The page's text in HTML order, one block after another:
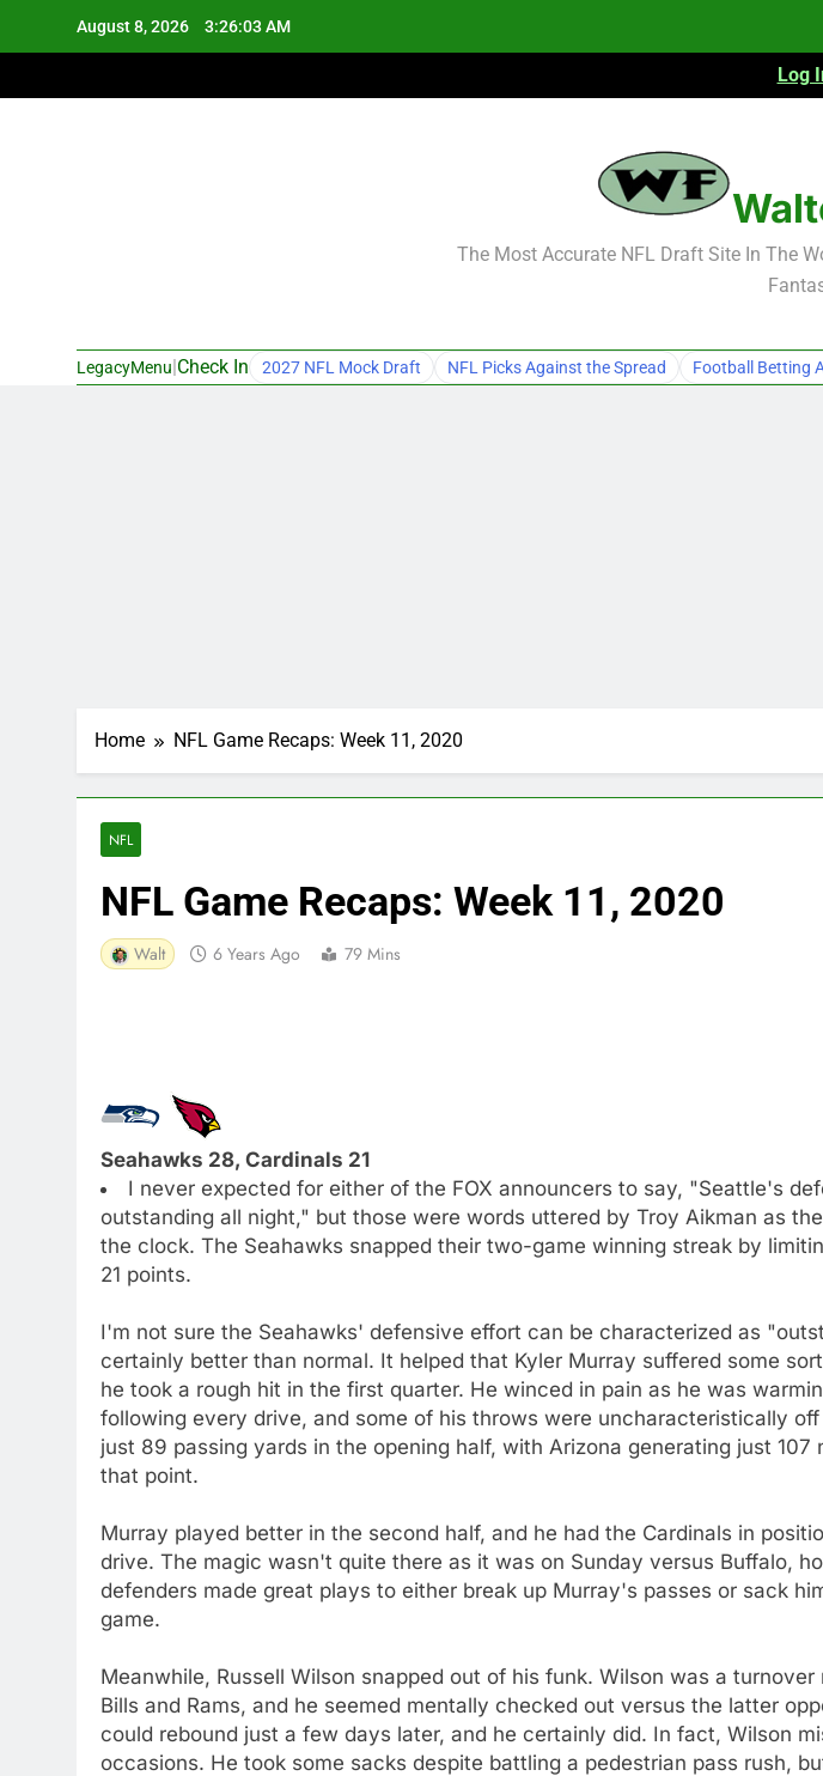
August 8, 2026 3:26:04 AM
Log
The Most Accurate NFL Draft Site In The
LegacyMenu Check In 2027 NFL Mock Draft NFL Picks Against the Spread Football Betting
Home NFL Game Recaps: Week 11, 2020
NFL
NFL Game Recaps: Week 11, 2020
Walt 6 Years Ago 79 Mins
Seahawks 28, Cardinals 21
I never expected for either of the FOX announcers to say, "Seattle's
outstanding all night," but those were words uttered by Troy Aikman as
the clock. The Seahawks snapped their two-game winning streak by
21 points.
I'm not sure the Seahawks' defensive effort can be characterized as
certainly better than normal. It helped that Kyler Murray suffered some
he took a rough hit in the first quarter. He winced in pain as he was
following every drive, and some of his throws were uncharacteristically
just 89 passing yards in the opening half, with Arizona generating just 107
that point.
Murray played better in the second half, and he had the Cardinals in
drive. The magic wasn't quite there as it was on Sunday versus Buffalo,
defenders made great plays to either break up Murray's passes or sack
game.
Meanwhile, Russell Wilson snapped out of his funk. Wilson was a
Bills and Rams, and he seemed mentally checked out versus the latter
could rebound just a few days later, and he certainly did. In fact, Wilson
occasions. He took some sacks despite battling a pedestrian pass rush,